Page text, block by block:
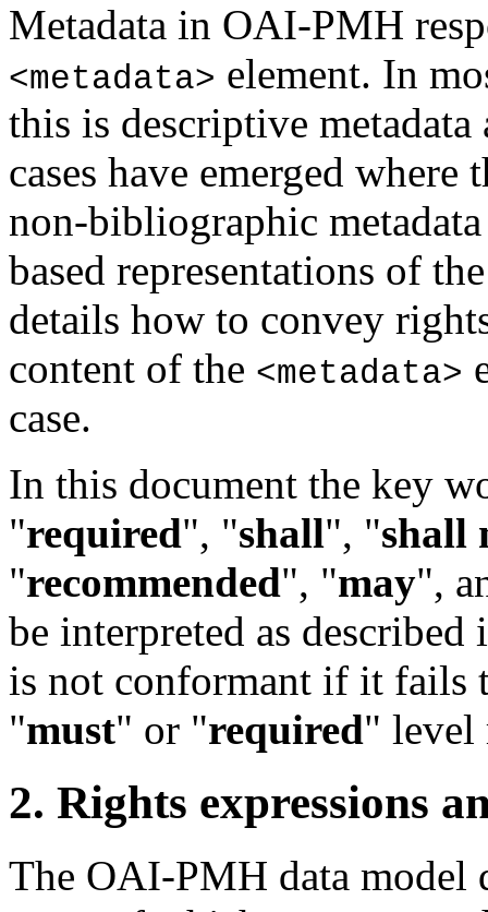
Metadata in OAI-PMH
<metadata> element. In
this is descriptive metadata
cases have emerged where
non-bibliographic
based representations of
details how to convey
content of the <metadata>
case.
In this document the key
"required", "shall", "shall
"recommended", "may",
be interpreted as
is not conformant if it fails
"must" or "required" level
2. Rights expressions
The OAI-PMH data model